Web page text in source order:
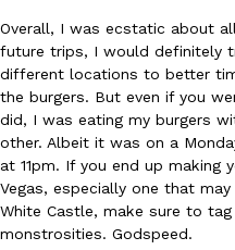
Products
KFC And OREO Somehow
KFC’s famous fried chicken
with KFC to release a
Reach Guinto,August 3, 2026
Overall, I was ecstatic about
future trips, I would definitely
different locations to better
the burgers. But even if you
did, I was eating my burgers
other. Albeit it was on a
at 11pm. If you end up making
Vegas, especially one that
White Castle, make sure to
monstrosities. Godspeed.